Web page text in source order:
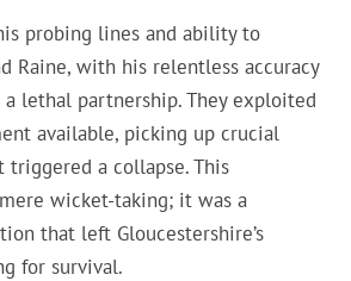
probing lines and ability to
Raine, with his relentless accuracy
lethal partnership. They exploited
available, picking up crucial
triggered a collapse. This
wicket-taking; it was a
that left Gloucestershire’s
for survival.